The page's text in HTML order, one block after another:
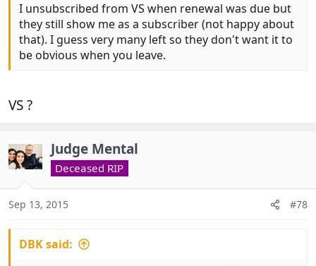
I unsubscribed from VS when renewal was due but
they still show me as a subscriber (not happy about
that). I guess very many left so they don't want it to
be obvious when you leave.
VS ?
Judge Mental
Deceased RIP
Sep 13, 2015 #78
DBK said: